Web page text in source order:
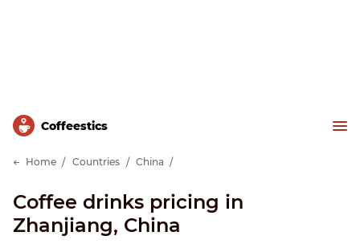
Сoffeestics
Home Countries China
Coffee drinks pricing in
Zhanjiang, China